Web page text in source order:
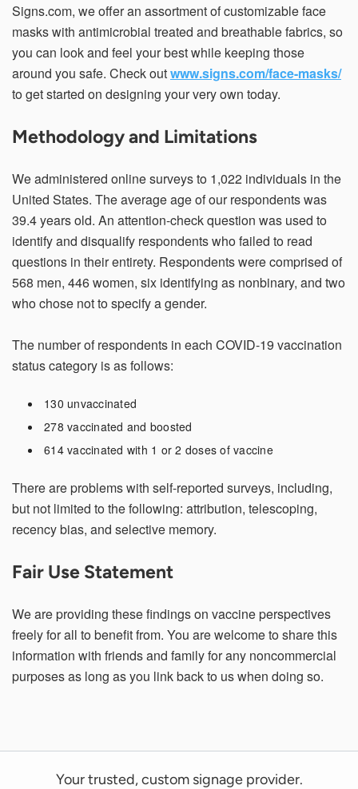
Signs.com, we offer an assortment of customizable face
masks with antimicrobial treated and breathable fabrics, so
you can look and feel your best while keeping those
around you safe. Check outwww.signs.com/face-masks/
to get started on designing your very own today.
Methodology and Limitations
We administered online surveys to 1,022 individuals in the
United States. The average age of our respondents was
39.4 years old. An attention-check question was used to
identify and disqualify respondents who failed to read
questions in their entirety. Respondents were comprised of
568 men, 446 women, six identifying as nonbinary, and two
who chose not to specify a gender.
The number of respondents in each COVID-19 vaccination
status category is as follows:
130 unvaccinated
278 vaccinated and boosted
614 vaccinated with 1 or 2 doses of vaccine
There are problems with self-reported surveys, including,
but not limited to the following: attribution, telescoping,
recency bias, and selective memory.
Fair Use Statement
We are providing these findings on vaccine perspectives
freely for all to benefit from. You are welcome to share this
information with friends and family for any noncommercial
purposes as long as you link back to us when doing so.
Your trusted, custom signage provider.